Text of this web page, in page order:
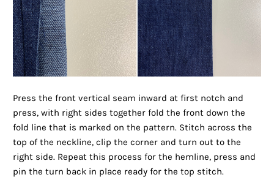
Press the front vertical seam inward at first notch and
press, with right sides together fold the front down the
fold line that is marked on the pattern. Stitch across the
top of the neckline, clip the corner and turn out to the
right side. Repeat this process for the hemline, press and
pin the turn back in place ready for the top stitch.